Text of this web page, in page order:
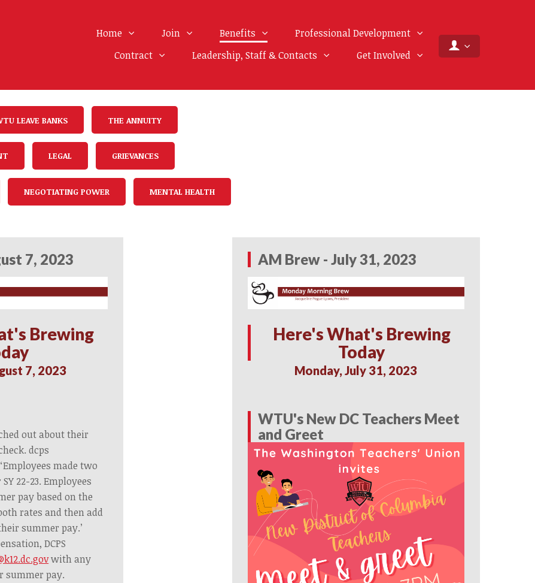
Home Join Benefits
Professional Development
Contract
Leadership, Staff & Contacts Get Involved
LEAVE BANKS THE ANNUITY
LEGAL GRIEVANCES
NEGOTIATING POWER MENTAL HEALTH
7, 2023
Brewing
7, 2023
out about their
dcps
made two
22-23. Employees
pay based on the
rates and then add
summer pay.’
DCPS
with any
summer pay.
AM Brew - July 31, 2023
Here's What's Brewing
Today
Monday, July 31, 2023
WTU's New DC Teachers Meet
and Greet